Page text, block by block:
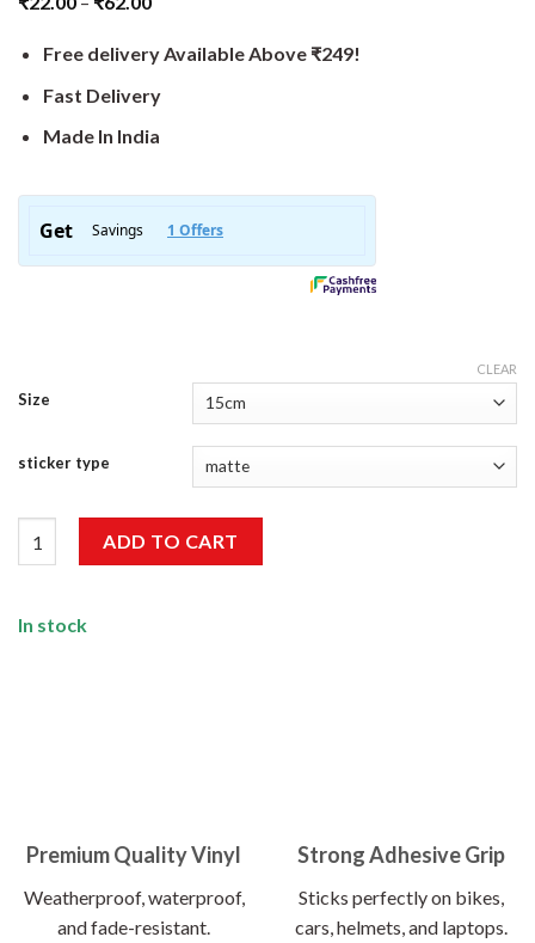
Free delivery Available Above ₹249!
Fast Delivery
Made In India
Size
sticker type
CLEAR
ADD TO CART
In stock
Premium Quality Vinyl
Weatherproof, waterproof,
and fade-resistant.
Strong Adhesive Grip
Sticks perfectly on bikes,
cars, helmets, and laptops.